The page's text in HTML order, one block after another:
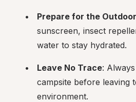
Prepare for the
sunscreen, insect
water to stay hydrated.
Leave No Trace:
campsite before leaving
environment.